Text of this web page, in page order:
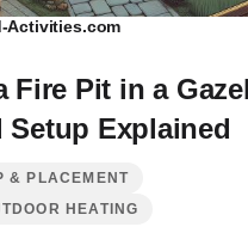
Activities.com
Fire Pit in a
Setup Explained
& PLACEMENT
HEATING